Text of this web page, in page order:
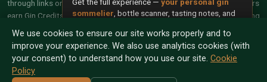
through links on our site, we may earn an affiliate commission. Members
earn Gin Credits on qualifying purchases and Gin Points for contributing
reviews and tasting notes.
© 2026 Tyga.Cloud Ltd. Gin.Directory is a division of
Tyga.Cloud Ltd. All rights reserved.
We use cookies to ensure our site works properly and to
improve your experience. We also use analytics cookies (with
your consent) to understand how you use our site. Cookie
Policy
sommelier , bottle scanner, tasting notes, and
Install App Try Web